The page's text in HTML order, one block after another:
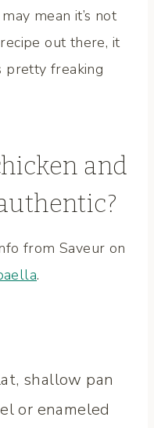
mean it’s not
out there, it
pretty freaking
and
from Saveur on
.
shallow pan
or enameled